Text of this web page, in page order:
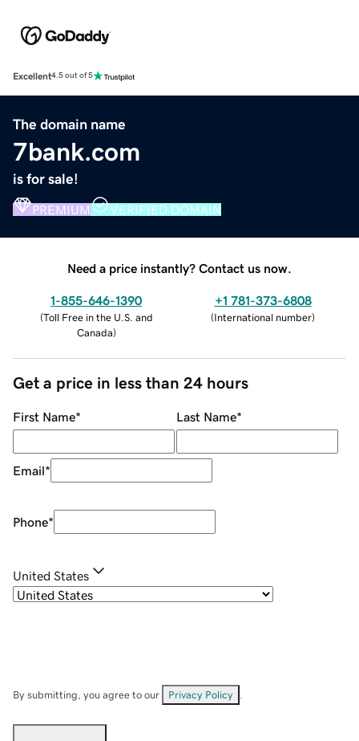
Excellent4.5 out of 5
The domain name
7bank.com
is for sale!
PREMIUM VERIFIED DOMAIN
Need a price instantly? Contact us now.
1-855-646-1390
(Toll Free in the U.S. and
Canada)
+1 781-373-6808
(International number)
Get a price in less than 24 hours
First Name* Last Name*
Email*
Phone*
United States
By submitting, you agree to our Privacy Policy